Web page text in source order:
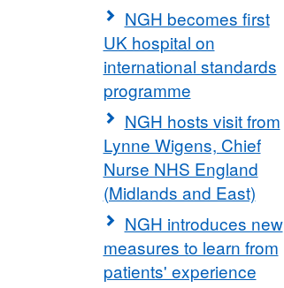
NGH becomes first
UK hospital on
international standards
programme
NGH hosts visit from
Lynne Wigens, Chief
Nurse NHS England
(Midlands and East)
NGH introduces new
measures to learn from
patients' experience